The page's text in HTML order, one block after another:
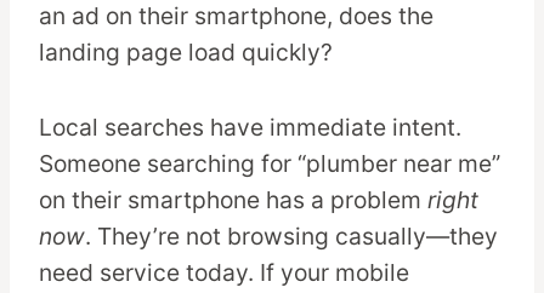
an ad on their smartphone, does the
landing page load quickly?
Local searches have immediate intent.
Someone searching for “plumber near me”
on their smartphone has a problem right
now. They’re not browsing casually—they
need service today. If your mobile